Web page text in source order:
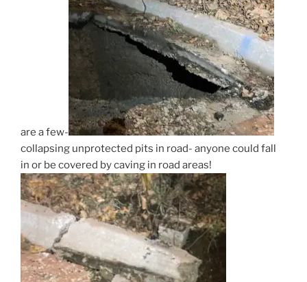
are a few-
collapsing unprotected pits in road- anyone could fall
in or be covered by caving in road areas!